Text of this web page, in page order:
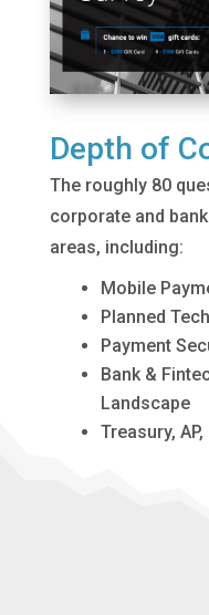
Depth of
The roughly 80
corporate and
areas, including:
Mobile
Planned
Payment
Bank &
Landscape
Treasury,